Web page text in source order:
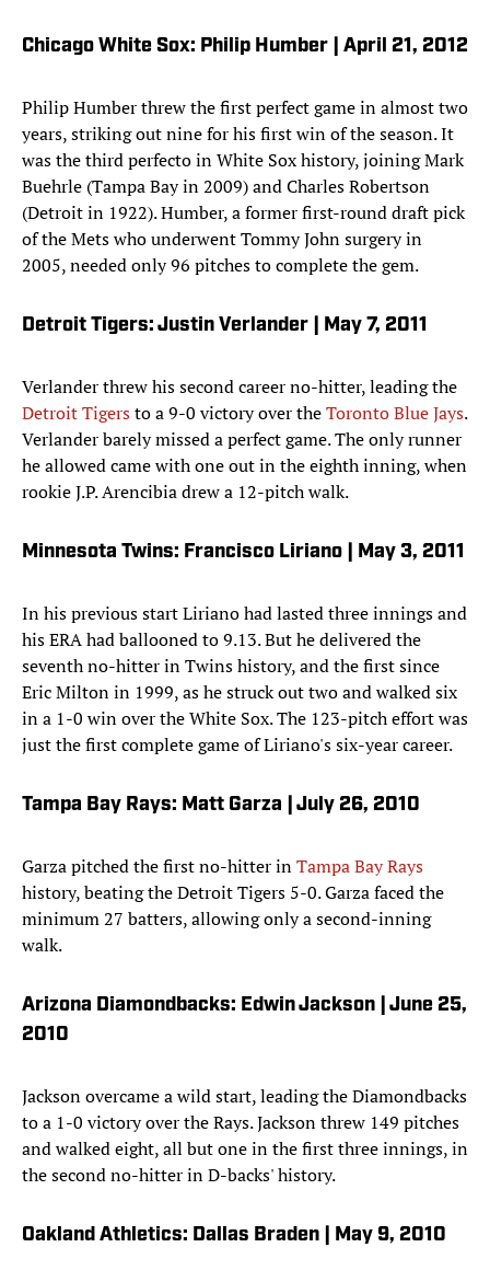
Chicago White Sox: Philip Humber | April 21, 2012
Philip Humber threw the first perfect game in almost two
years, striking out nine for his first win of the season. It
was the third perfecto in White Sox history, joining Mark
Buehrle (Tampa Bay in 2009) and Charles Robertson
(Detroit in 1922). Humber, a former first-round draft pick
of the Mets who underwent Tommy John surgery in
2005, needed only 96 pitches to complete the gem.
Detroit Tigers: Justin Verlander | May 7, 2011
Verlander threw his second career no-hitter, leading the
Detroit Tigersto a 9-0 victory over theToronto Blue Jays.
Verlander barely missed a perfect game. The only runner
he allowed came with one out in the eighth inning, when
rookie J.P. Arencibia drew a 12-pitch walk.
Minnesota Twins: Francisco Liriano | May 3, 2011
In his previous start Liriano had lasted three innings and
his ERA had ballooned to 9.13. But he delivered the
seventh no-hitter in Twins history, and the first since
Eric Milton in 1999, as he struck out two and walked six
in a 1-0 win over the White Sox. The 123-pitch effort was
just the first complete game of Liriano's six-year career.
Tampa Bay Rays: Matt Garza | July 26, 2010
Garza pitched the first no-hitter inTampa Bay Rays
history, beating the Detroit Tigers 5-0. Garza faced the
minimum 27 batters, allowing only a second-inning
walk.
Arizona Diamondbacks: Edwin Jackson | June 25,
2010
Jackson overcame a wild start, leading the Diamondbacks
to a 1-0 victory over the Rays. Jackson threw 149 pitches
and walked eight, all but one in the first three innings, in
the second no-hitter in D-backs' history.
Oakland Athletics: Dallas Braden | May 9, 2010